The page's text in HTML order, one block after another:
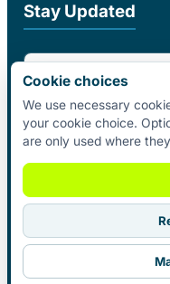
Stay Updated
Email Address
I agree to receive email
© 2026
Cookie choices
We use necessary
your cookie choice.
are only used where